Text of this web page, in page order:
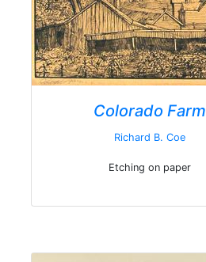
Colorado Farm
Richard B. Coe
Etching on paper